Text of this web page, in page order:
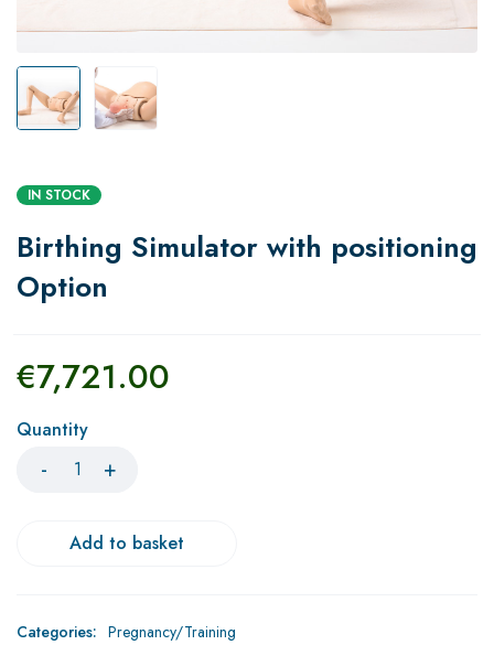
IN STOCK
Birthing Simulator with positioning
Option
€7,721.00
Quantity
Add to basket
Categories: Pregnancy/Training